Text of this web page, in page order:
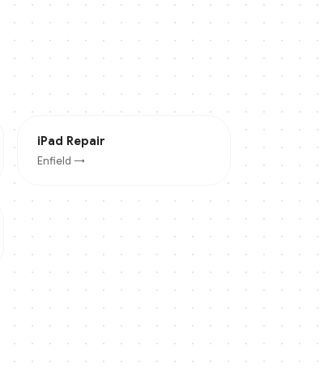
iPad Repair
Enfield →